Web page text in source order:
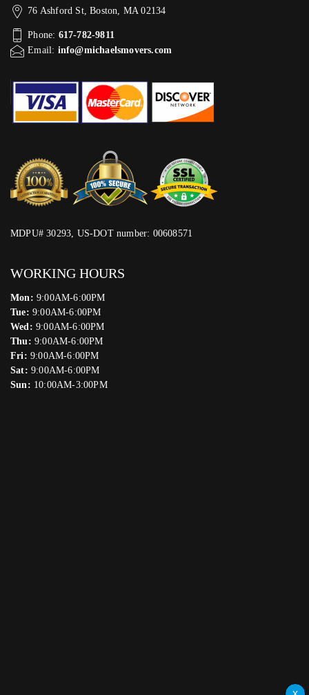
76 Ashford St, Boston, MA 02134
Phone: 617-782-9811
Email: info@michaelsmovers.com
MDPU# 30293, US-DOT number: 00608571
WORKING HOURS
Mon: 9:00AM-6:00PM
Tue: 9:00AM-6:00PM
Wed: 9:00AM-6:00PM
Thu: 9:00AM-6:00PM
Fri: 9:00AM-6:00PM
Sat: 9:00AM-6:00PM
Sun: 10:00AM-3:00PM